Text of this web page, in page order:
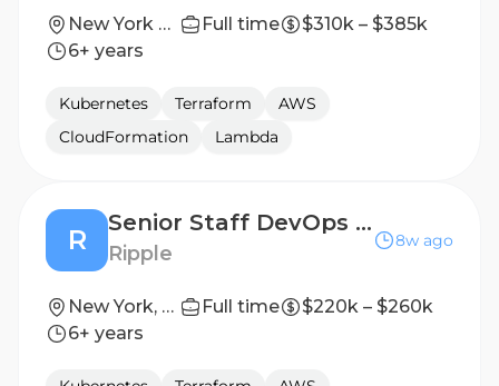
New York City, New York Full time
$310k – $385k
6+ years
Kubernetes Terraform
AWS
CloudFormation
Lambda
R
Senior Staff DevOps Engineer
Ripple
8w ago
New York, NY, United States Full time
$220k – $260k
6+ years